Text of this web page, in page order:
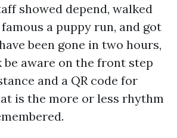
showed depend, walked
a puppy run, and got
been gone in two hours,
be aware on the front step
and a QR code for
is the more or less rhythm